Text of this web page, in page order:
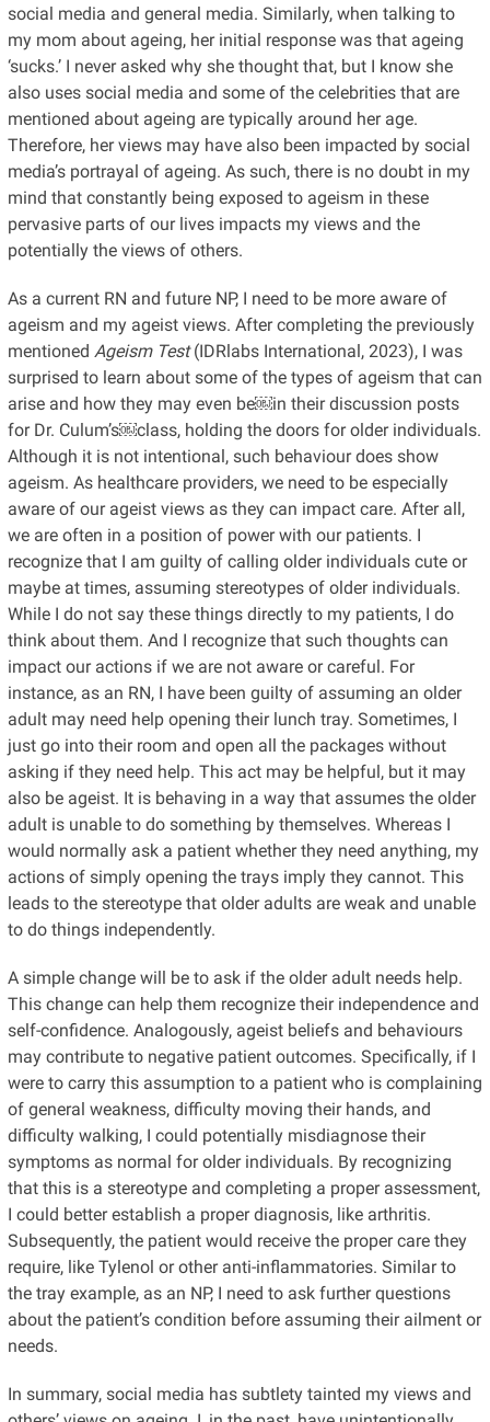
social media and general media. Similarly, when talking to
my mom about ageing, her initial response was that ageing
‘sucks.’ I never asked why she thought that, but I know she
also uses social media and some of the celebrities that are
mentioned about ageing are typically around her age.
Therefore, her views may have also been impacted by social
media’s portrayal of ageing. As such, there is no doubt in my
mind that constantly being exposed to ageism in these
pervasive parts of our lives impacts my views and the
potentially the views of others.
As a current RN and future NP, I need to be more aware of
ageism and my ageist views. After completing the previously
mentioned Ageism Test(IDRlabs International, 2023), I was
surprised to learn about some of the types of ageism that can
arise and how they may even be￼in their discussion posts
for Dr. Culum’s￼class, holding the doors for older individuals.
Although it is not intentional, such behaviour does show
ageism. As healthcare providers, we need to be especially
aware of our ageist views as they can impact care. After all,
we are often in a position of power with our patients. I
recognize that I am guilty of calling older individuals cute or
maybe at times, assuming stereotypes of older individuals.
While I do not say these things directly to my patients, I do
think about them. And I recognize that such thoughts can
impact our actions if we are not aware or careful. For
instance, as an RN, I have been guilty of assuming an older
adult may need help opening their lunch tray. Sometimes, I
just go into their room and open all the packages without
asking if they need help. This act may be helpful, but it may
also be ageist. It is behaving in a way that assumes the older
adult is unable to do something by themselves. Whereas I
would normally ask a patient whether they need anything, my
actions of simply opening the trays imply they cannot. This
leads to the stereotype that older adults are weak and unable
to do things independently.
A simple change will be to ask if the older adult needs help.
This change can help them recognize their independence and
self-confidence. Analogously, ageist beliefs and behaviours
may contribute to negative patient outcomes. Specifically, if I
were to carry this assumption to a patient who is complaining
of general weakness, difficulty moving their hands, and
difficulty walking, I could potentially misdiagnose their
symptoms as normal for older individuals. By recognizing
that this is a stereotype and completing a proper assessment,
I could better establish a proper diagnosis, like arthritis.
Subsequently, the patient would receive the proper care they
require, like Tylenol or other anti-inflammatories. Similar to
the tray example, as an NP, I need to ask further questions
about the patient’s condition before assuming their ailment or
needs.
In summary, social media has subtlety tainted my views and